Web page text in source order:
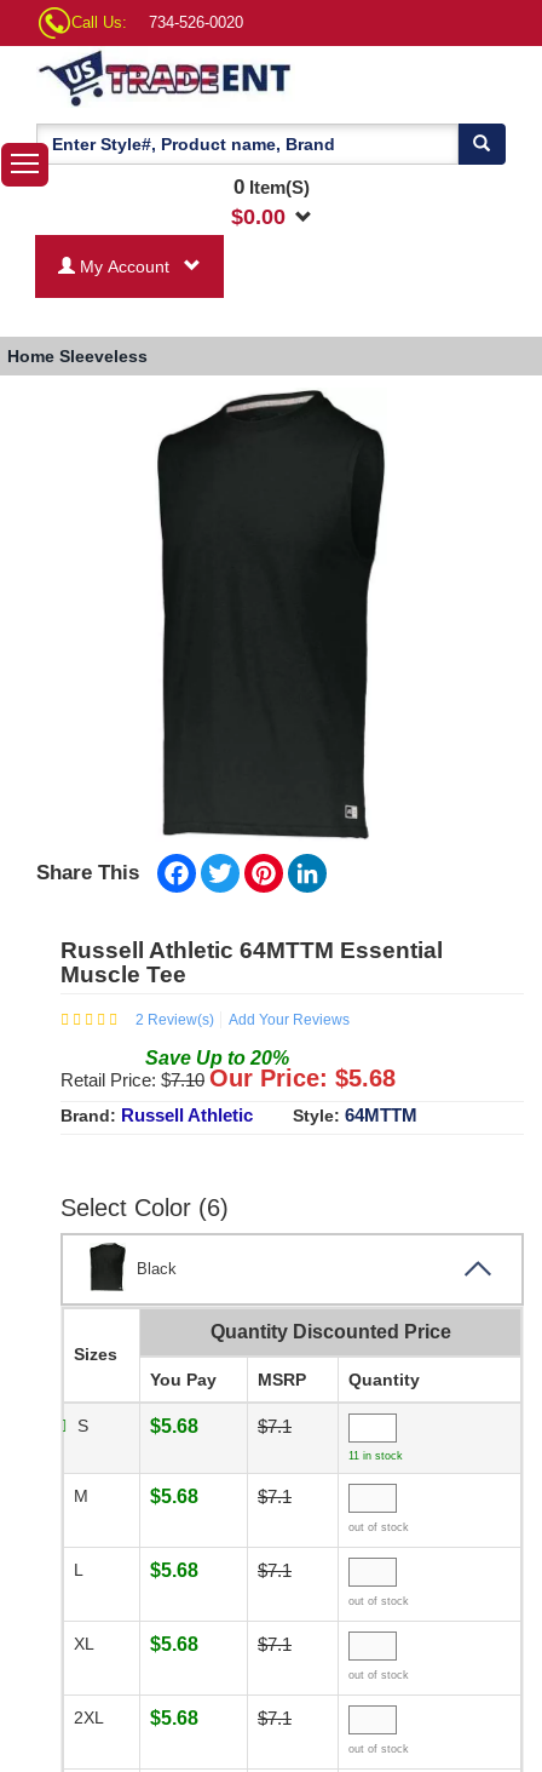
Call Us: 734-526-0020
0Item(S)
$0.00
My Account
Home Sleeveless
Share This Facebook
TwitterPinterest
Russell Athletic 64MTTM Essential
Muscle Tee
2 Review(s) Add Your Reviews
Save Up to 20%
Retail Price: $7.10 Our Price: $5.68
Brand: Russell Athletic Style: 64MTTM
Select Color (6)
Black
Sizes
Quantity Discounted Price
You Pay MSRP Quantity
S $5.68 $7.1
11 in stock
M $5.68 $7.1
out of stock
L $5.68 $7.1
out of stock
XL $5.68 $7.1
out of stock
2XL $5.68 $7.1
out of stock